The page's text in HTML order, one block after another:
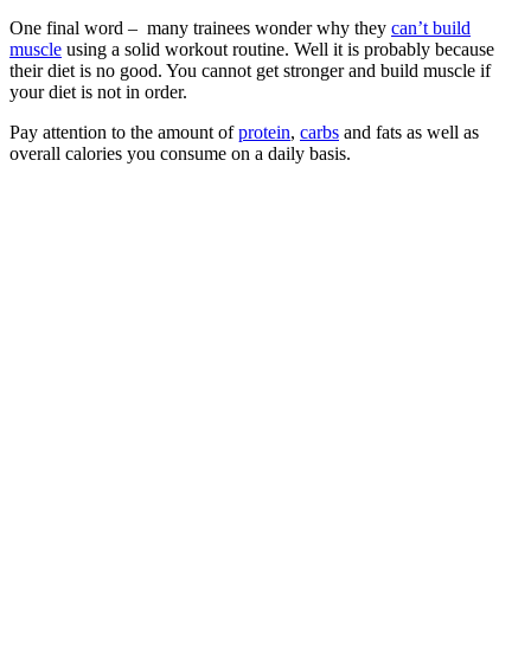
One final word – many trainees wonder why they can’t build
muscle using a solid workout routine. Well it is probably because
their diet is no good. You cannot get stronger and build muscle if
your diet is not in order.
Pay attention to the amount ofprotein, carbs and fats as well as
overall calories you consume on a daily basis.